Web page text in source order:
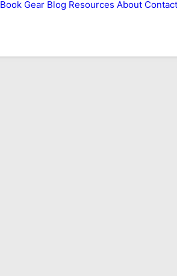
Book Gear Blog Resources About Contact